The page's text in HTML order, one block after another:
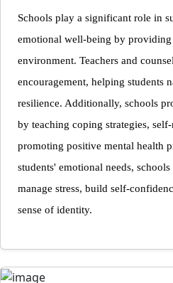
Schools play a significant role in
emotional well-being by providing
environment. Teachers and
encouragement, helping students
resilience. Additionally, schools
by teaching coping strategies,
promoting positive mental health
students' emotional needs,
manage stress, build self-
sense of identity.